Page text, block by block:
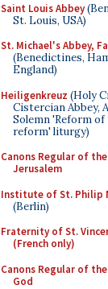
Saint Louis Abbey
St. Louis, USA)
St. Michael's Abbey,
(Benedictines,
England)
Heiligenkreuz (Holy
Cistercian Abbey,
Solemn 'Reform of
reform' liturgy)
Canons Regular of
Jerusalem
Institute of St. Philip
(Berlin)
Fraternity of St.
(French only)
Canons Regular of
God